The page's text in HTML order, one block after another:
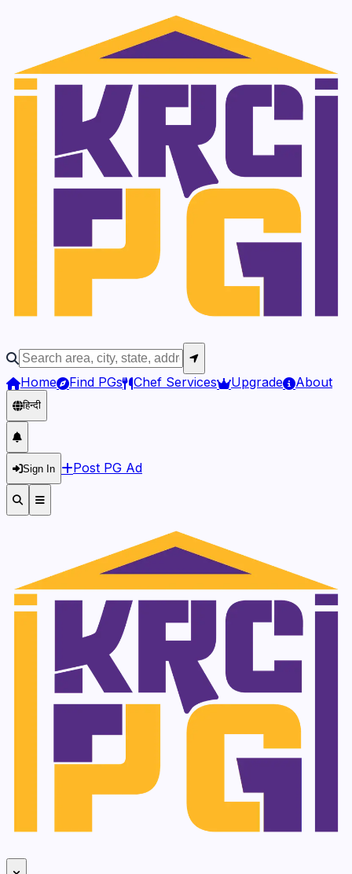
Home Find PGs Chef Services Upgrade About
हिन्दी
Sign In Post PG Ad